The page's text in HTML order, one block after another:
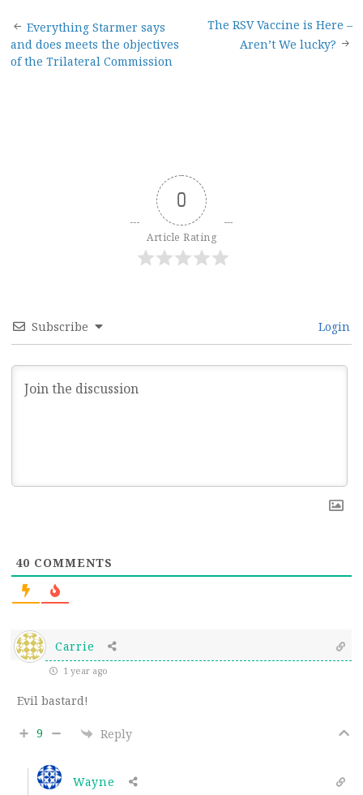
Post
navigation
Everything Starmer says
and does meets the objectives
of the Trilateral Commission
The RSV Vaccine is Here –
Aren’t We lucky?
0
Article Rating
Subscribe Login
40 COMMENTS
Carrie
1 year ago
Evil bastard!
9 Reply
Wayne